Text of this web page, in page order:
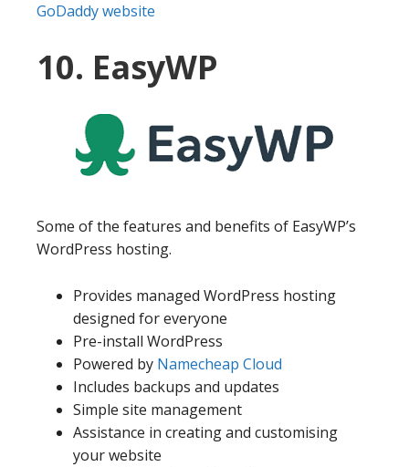
GoDaddy website
10. EasyWP
Some of the features and benefits of EasyWP’s
WordPress hosting.
Provides managed WordPress hosting
designed for everyone
Pre-install WordPress
Powered by Namecheap Cloud
Includes backups and updates
Simple site management
Assistance in creating and customising
your website